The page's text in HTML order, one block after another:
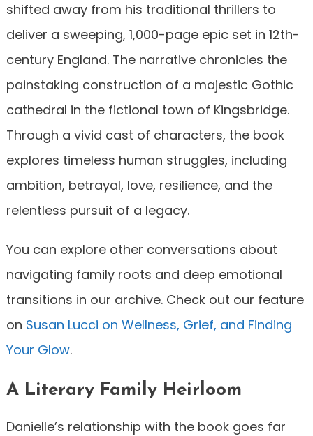
shifted away from his traditional thrillers to
deliver a sweeping, 1,000-page epic set in 12th-
century England. The narrative chronicles the
painstaking construction of a majestic Gothic
cathedral in the fictional town of Kingsbridge.
Through a vivid cast of characters, the book
explores timeless human struggles, including
ambition, betrayal, love, resilience, and the
relentless pursuit of a legacy.
You can explore other conversations about
navigating family roots and deep emotional
transitions in our archive. Check out our feature
on Susan Lucci on Wellness, Grief, and Finding
Your Glow.
A Literary Family Heirloom
Danielle’s relationship with the book goes far